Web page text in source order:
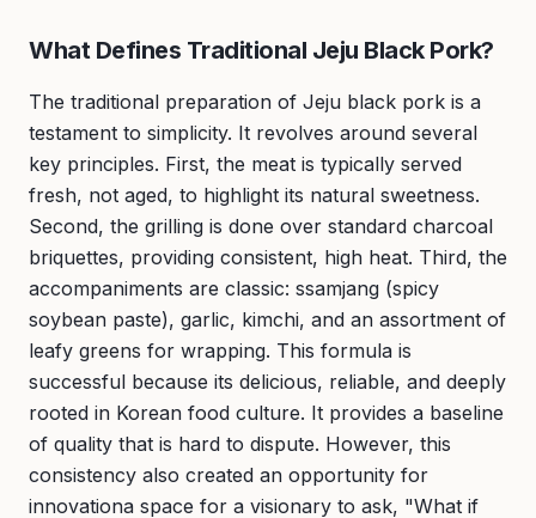
What Defines Traditional Jeju Black Pork?
The traditional preparation of Jeju black pork is a
testament to simplicity. It revolves around several
key principles. First, the meat is typically served
fresh, not aged, to highlight its natural sweetness.
Second, the grilling is done over standard charcoal
briquettes, providing consistent, high heat. Third, the
accompaniments are classic: ssamjang (spicy
soybean paste), garlic, kimchi, and an assortment of
leafy greens for wrapping. This formula is
successful because its delicious, reliable, and deeply
rooted in Korean food culture. It provides a baseline
of quality that is hard to dispute. However, this
consistency also created an opportunity for
innovationa space for a visionary to ask, "What if